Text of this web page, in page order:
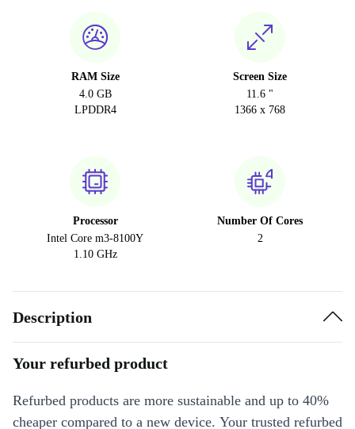
RAM Size
4.0 GB
LPDDR4
Screen Size
11.6 "
1366 x 768
Processor
Intel Core m3-8100Y
1.10 GHz
Number Of Cores
2
Description
Your refurbed product
Refurbed products are more sustainable and up to 40%
cheaper compared to a new device. Your trusted refurbed